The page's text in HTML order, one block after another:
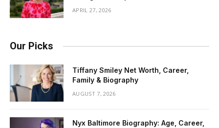
APRIL 27, 2026
Our Picks
Tiffany Smiley Net Worth, Career,
Family & Biography
AUGUST 7, 2026
Nyx Baltimore Biography: Age, Career,